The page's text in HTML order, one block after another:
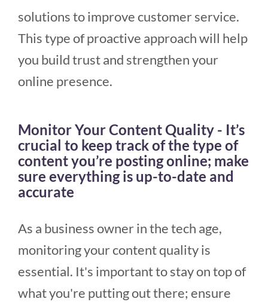
solutions to improve customer service.
This type of proactive approach will help
you build trust and strengthen your
online presence.
Monitor Your Content Quality - It’s
crucial to keep track of the type of
content you’re posting online; make
sure everything is up-to-date and
accurate
As a business owner in the tech age,
monitoring your content quality is
essential. It's important to stay on top of
what you're putting out there; ensure